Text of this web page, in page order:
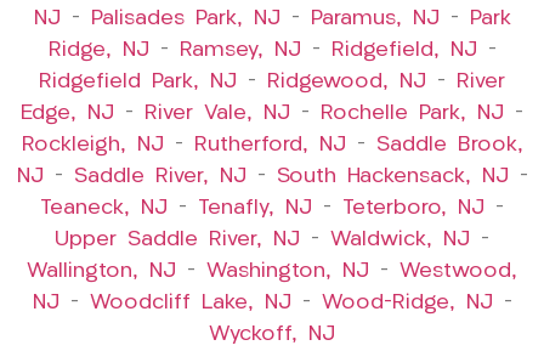
NJ – Palisades Park, NJ – Paramus, NJ –
Park
Ridge, NJ – Ramsey, NJ – Ridgefield, NJ –
Ridgefield Park, NJ – Ridgewood, NJ –
River
Edge, NJ – River Vale, NJ – Rochelle Park, NJ –
Rockleigh, NJ – Rutherford, NJ – Saddle Brook,
NJ – Saddle River, NJ – South Hackensack, NJ –
Teaneck, NJ – Tenafly, NJ – Teterboro, NJ –
Upper Saddle River, NJ – Waldwick, NJ –
Wallington, NJ – Washington, NJ – Westwood,
NJ – Woodcliff Lake, NJ – Wood-Ridge, NJ –
Wyckoff, NJ